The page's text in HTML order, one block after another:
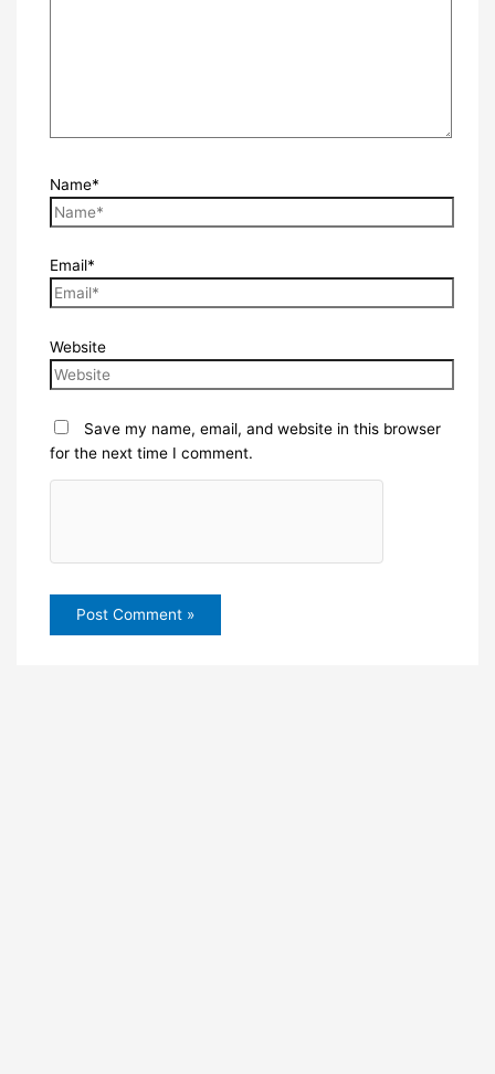
Name*
Email*
Website
Save my name, email, and website in this browser
for the next time I comment.